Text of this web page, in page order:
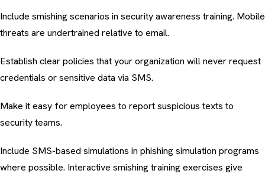
Include smishing scenarios in security awareness training. Mobile
threats are undertrained relative to email.
Establish clear policies that your organization will never request
credentials or sensitive data via SMS.
Make it easy for employees to report suspicious texts to
security teams.
Include SMS-based simulations in phishing simulation programs
where possible. Interactive smishing training exercises give